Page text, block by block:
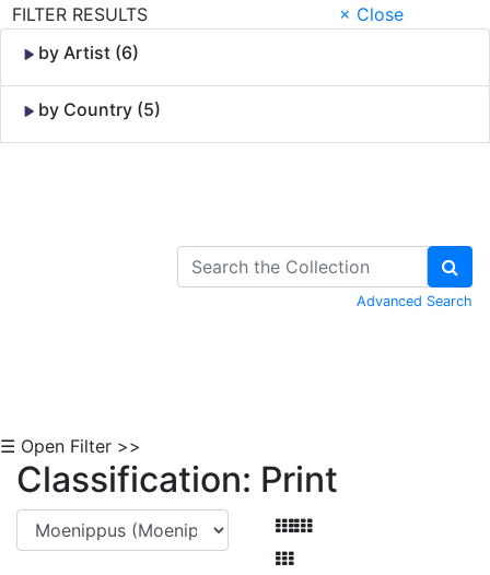
FILTER RESULTS
× Close
by Artist (6)
by Country (5)
Advanced Search
☰ Open Filter >>
Classification: Print